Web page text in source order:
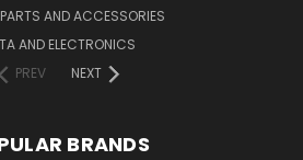
AND ACCESSORIES
AND ELECTRONICS
PREV
NEXT
BRANDS